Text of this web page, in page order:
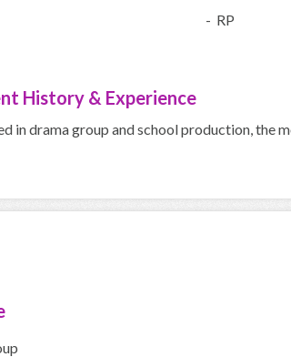
- RP
History & Experience
in drama group and school production,